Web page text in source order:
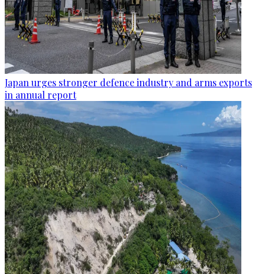
Japan urges stronger defence industry and arms exports
in annual report